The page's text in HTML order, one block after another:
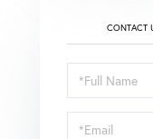
CONTACT
Schedule
a
Visit